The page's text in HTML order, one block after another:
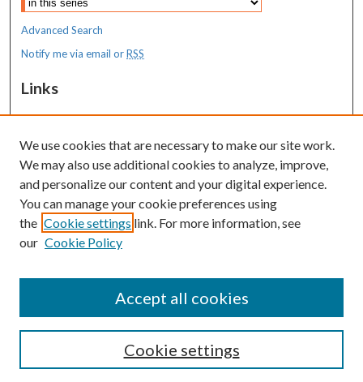
Advanced Search
Notify me via email orRSS
Links
MaineHealth Maine Medical Center
Resources
MaineHealth Library & Learning
Commons
We use cookies that are necessary to make our site work.
We may also use additional cookies to analyze, improve,
and personalize our content and your digital experience.
You can manage your cookie preferences using
the Cookie settings link. For more information, see
our Cookie Policy
Cookie settings
Accept all cookies